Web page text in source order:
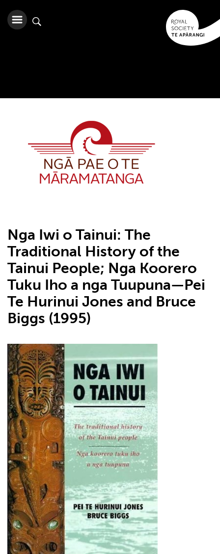
Nga Iwi o Tainui: The
Traditional History of the
Tainui People; Nga Koorero
Tuku Iho a nga Tuupuna—Pei
Te Hurinui Jones and Bruce
Biggs (1995)